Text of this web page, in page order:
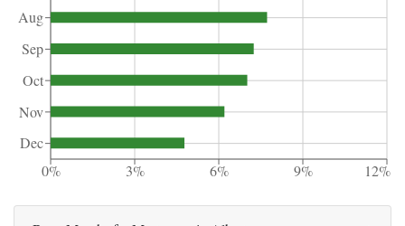
Aug
Sep
Oct
Nov
Dec
0%
3% 6% 9% 12%